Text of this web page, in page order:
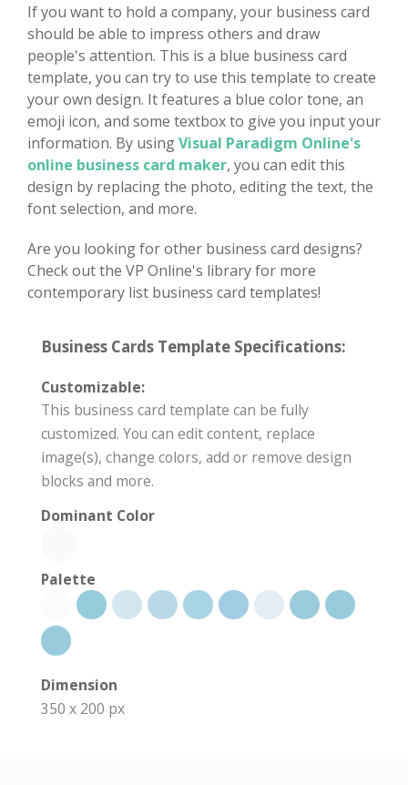
If you want to hold a company, your business card
should be able to impress others and draw
people's attention. This is a blue business card
template, you can try to use this template to create
your own design. It features a blue color tone, an
emoji icon, and some textbox to give you input your
information. By usingVisual Paradigm Online's
online business card maker, you can edit this
design by replacing the photo, editing the text, the
font selection, and more.
Are you looking for other business card designs?
Check out the VP Online's library for more
contemporary list business card templates!
Business Cards Template Specifications:
Customizable:
This business card template can be fully
customized. You can edit content, replace
image(s), change colors, add or remove design
blocks and more.
Dominant Color
Palette
Dimension
350 x 200 px